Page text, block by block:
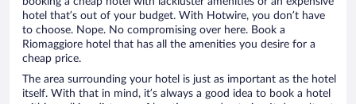
hotel that’s out of your budget. With Hotwire, you don’t have
to choose. Nope. No compromising over here. Book a
Riomaggiore hotel that has all the amenities you desire for a
cheap price.
The area surrounding your hotel is just as important as the hotel
itself. With that in mind, it’s always a good idea to book a hotel